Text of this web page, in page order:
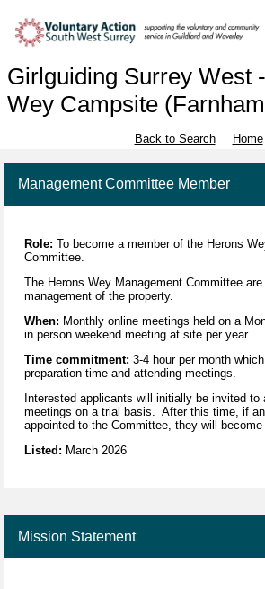
Girlguiding Surrey West
Wey Campsite
Back to Search Home
Management Committee Member
Role: To become a member of the Herons
Committee.
The Herons Wey Management Committee
management of the property.
When: Monthly online meetings held on a
in person weekend meeting at site per year.
Time commitment: 3-4 hour per month
preparation time and attending meetings.
Interested applicants will initially be invited to
meetings on a trial basis. After this time, if
appointed to the Committee, they will
Listed: March 2026
Mission Statement